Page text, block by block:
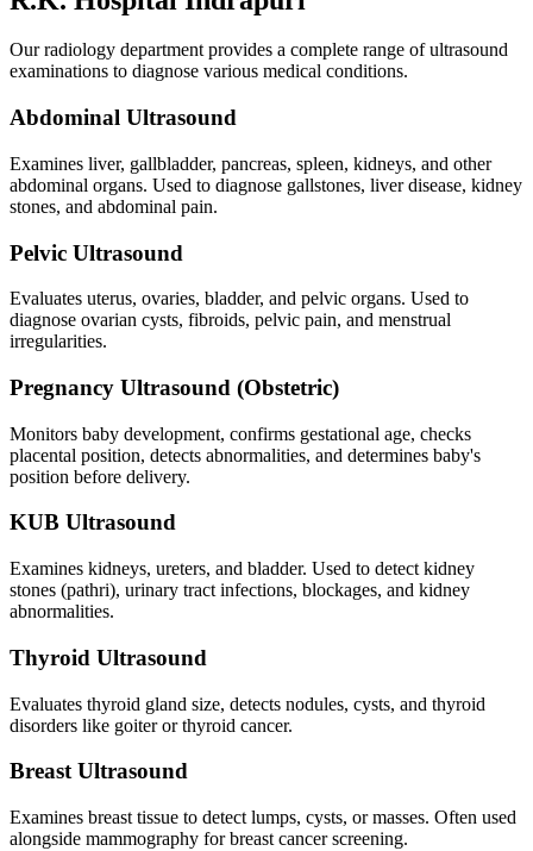
Our radiology department provides a complete range of ultrasound
examinations to diagnose various medical conditions.
Abdominal Ultrasound
Examines liver, gallbladder, pancreas, spleen, kidneys, and other
abdominal organs. Used to diagnose gallstones, liver disease, kidney
stones, and abdominal pain.
Pelvic Ultrasound
Evaluates uterus, ovaries, bladder, and pelvic organs. Used to
diagnose ovarian cysts, fibroids, pelvic pain, and menstrual
irregularities.
Pregnancy Ultrasound (Obstetric)
Monitors baby development, confirms gestational age, checks
placental position, detects abnormalities, and determines baby's
position before delivery.
KUB Ultrasound
Examines kidneys, ureters, and bladder. Used to detect kidney
stones (pathri), urinary tract infections, blockages, and kidney
abnormalities.
Thyroid Ultrasound
Evaluates thyroid gland size, detects nodules, cysts, and thyroid
disorders like goiter or thyroid cancer.
Breast Ultrasound
Examines breast tissue to detect lumps, cysts, or masses. Often used
alongside mammography for breast cancer screening.